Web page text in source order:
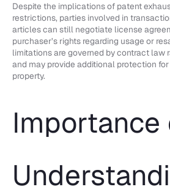
Despite the implications of patent
restrictions, parties involved in
articles can still negotiate license
purchaser’s rights regarding usage or
limitations are governed by contract law
and may provide additional protection
property.
Importance